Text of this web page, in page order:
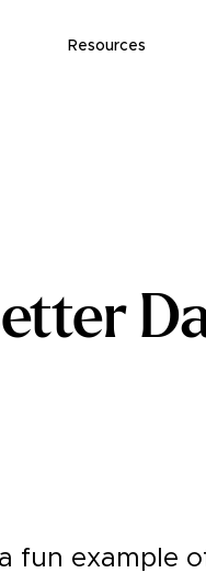
Resources
fun example